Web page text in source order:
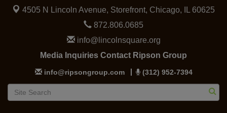
4505 N Lincoln Avenue, Storefront, Chicago, IL 60625
872.806.0685
info@lincolnsquare.org
Media Inquiries Contact Ripson Group
info@ripsongroup.com (312) 952-7394